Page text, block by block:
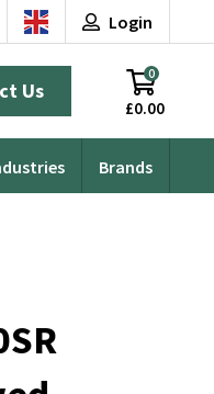
Login
£0.00
0
Us
Brands